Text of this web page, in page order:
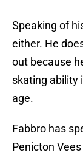
Speaking of
either. He
out because
skating ability
age.
Fabbro has
Penicton